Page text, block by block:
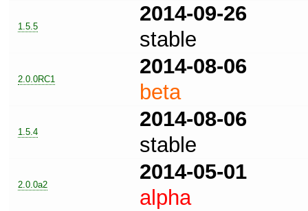
1.5.5
2014-09-26
stable
2.0.0RC1
2014-08-06
beta
1.5.4
2014-08-06
stable
2.0.0a2
2014-05-01
alpha